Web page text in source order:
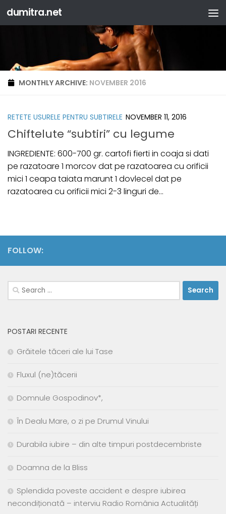
Skip to content
dumitra.net
MONTHLY ARCHIVE: NOVEMBER 2016
RETETE USURELE PENTRU SUBTIRELE NOVEMBER 11, 2016
Chiftelute “subtiri” cu legume
INGREDIENTE: 600-700 gr. cartofi fierti in coaja si dati
pe razatoare 1 morcov dat pe razatoarea cu orificii
mici 1 ceapa taiata marunt 1 dovlecel dat pe
razatoarea cu orificii mici 2-3 linguri de...
FOLLOW:
Search
for:
POSTARI RECENTE
Grăitele tăceri ale lui Tase
Fluxul (ne)tăcerii
Domnule Gospodinov*,
În Dealu Mare, o zi pe Drumul Vinului
Durabila iubire – din alte timpuri postdecembriste
Doamna de la Bliss
Splendida poveste accident e despre iubirea
necondiționată – interviu Radio România Actualități